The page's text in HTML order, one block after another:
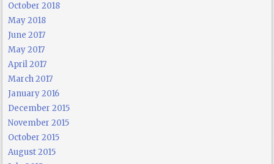
October 2018
May 2018
June 2017
May 2017
April 2017
March 2017
January 2016
December 2015
November 2015
October 2015
August 2015